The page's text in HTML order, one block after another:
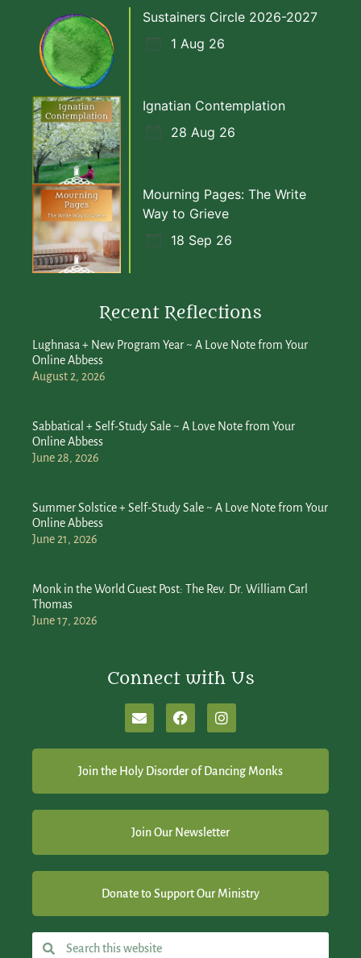
Sustainers Circle 2026-2027
1 Aug 26
Ignatian Contemplation
28 Aug 26
Mourning Pages: The Write
Way to Grieve
18 Sep 26
Recent Reflections
Lughnasa + New Program Year ~ A Love Note from Your
Online Abbess
August 2, 2026
Sabbatical + Self-Study Sale ~ A Love Note from Your
Online Abbess
June 28, 2026
Summer Solstice + Self-Study Sale ~ A Love Note from Your
Online Abbess
June 21, 2026
Monk in the World Guest Post: The Rev. Dr. William Carl
Thomas
June 17, 2026
Connect with Us
Join the Holy Disorder of Dancing Monks
Join Our Newsletter
Donate to Support Our Ministry